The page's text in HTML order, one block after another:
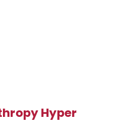
Hyper